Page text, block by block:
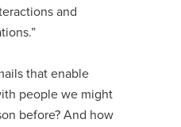
and
that enable
people we might
before? And how